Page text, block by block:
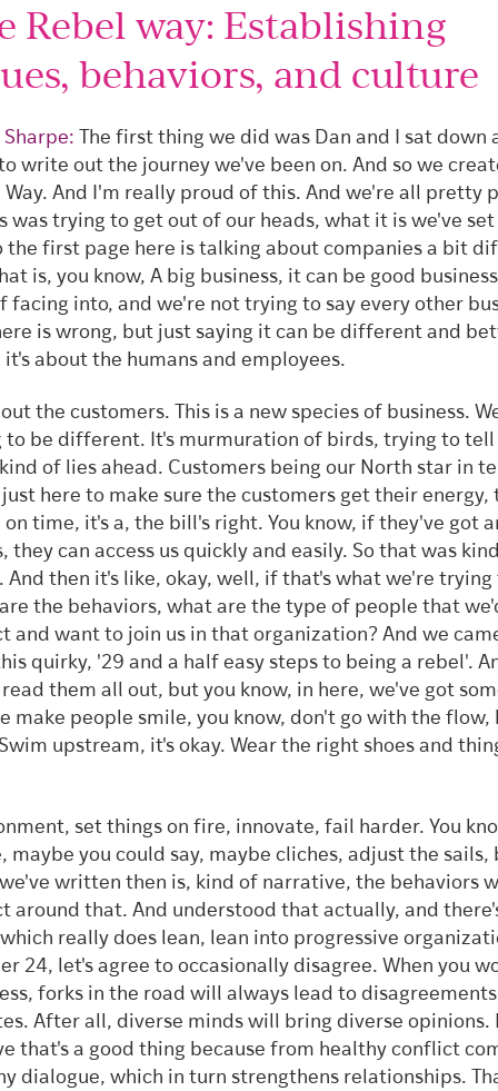
Rebel way: Establishing
behaviors, and culture
Sharpe: The first thing we did was Dan and I sat down
write out the journey we've been on. And so we
Way. And I'm really proud of this. And we're all pretty
was trying to get out of our heads, what it is we've
the first page here is talking about companies a bit
is, you know, A big business, it can be good
facing into, and we're not trying to say every other
is wrong, but just saying it can be different and
it's about the humans and employees.
the customers. This is a new species of business.
to be different. It's murmuration of birds, trying to
of lies ahead. Customers being our North star in
here to make sure the customers get their energy,
time, it's a, the bill's right. You know, if they've got
they can access us quickly and easily. So that was
And then it's like, okay, well, if that's what we're trying
the behaviors, what are the type of people that
and want to join us in that organization? And we
quirky, '29 and a half easy steps to being a rebel'.
them all out, but you know, in here, we've got
make people smile, you know, don't go with the flow,
upstream, it's okay. Wear the right shoes and
set things on fire, innovate, fail harder. You
maybe you could say, maybe cliches, adjust the sails,
written then is, kind of narrative, the behaviors
around that. And understood that actually, and
really does lean, lean into progressive
24, let's agree to occasionally disagree. When you
forks in the road will always lead to
After all, diverse minds will bring diverse opinions.
that's a good thing because from healthy conflict
dialogue, which in turn strengthens relationships.